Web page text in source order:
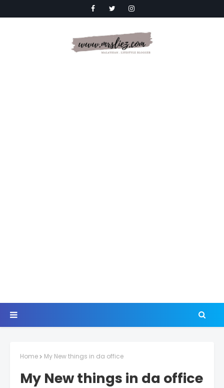
Home My New things in da office
My New things in da office